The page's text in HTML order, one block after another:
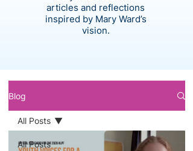
articles and reflections
inspired by Mary Ward’s
vision.
Blog
All Posts
All Posts